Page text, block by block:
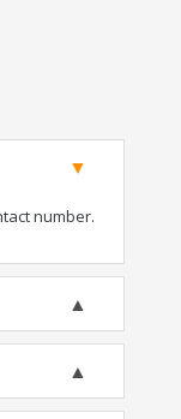
number.